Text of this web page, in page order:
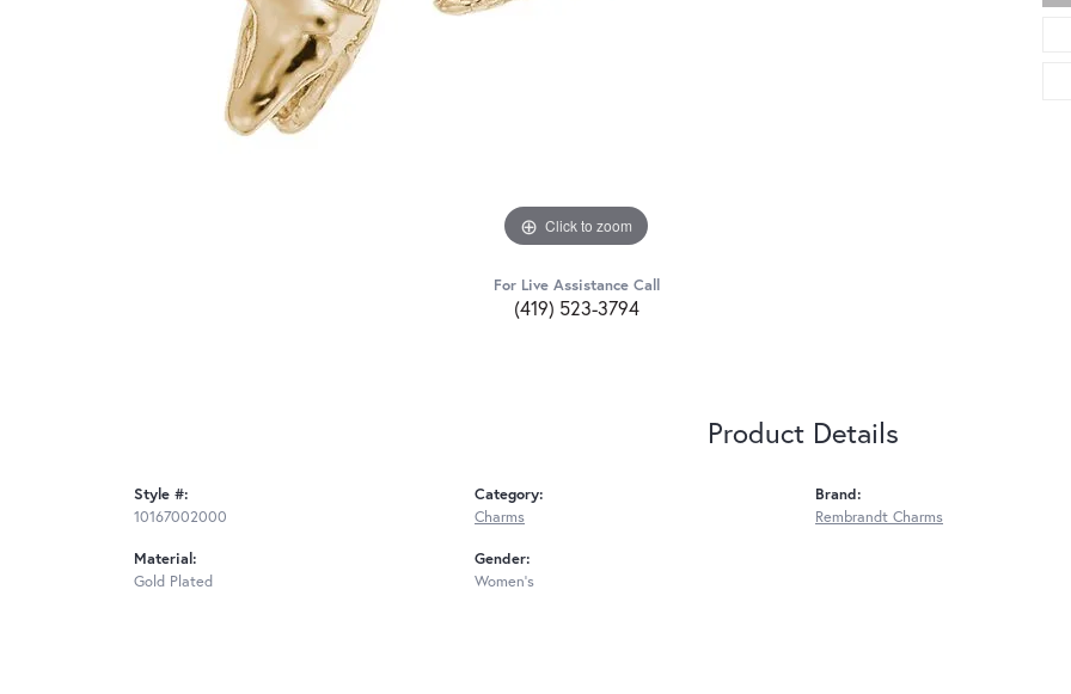
Click to zoom
For Live Assistance Call
(419) 523-3794
Product Details
Style #:
10167002000
Material:
Gold Plated
Category:
Charms
Gender:
Women's
Brand:
Rembrandt Charms